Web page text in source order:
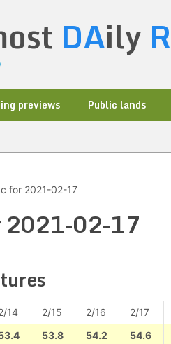
DAily R
previews Public lands
for 2021-02-17
2021-02-17
14 2/15 2/16 2/17
53.8 54.2 54.6